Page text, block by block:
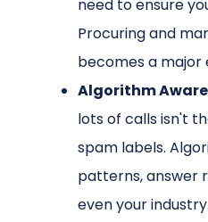
need to ensure
Procuring and
becomes a major
Algorithm
lots of calls isn't
spam labels.
patterns, answer
even your